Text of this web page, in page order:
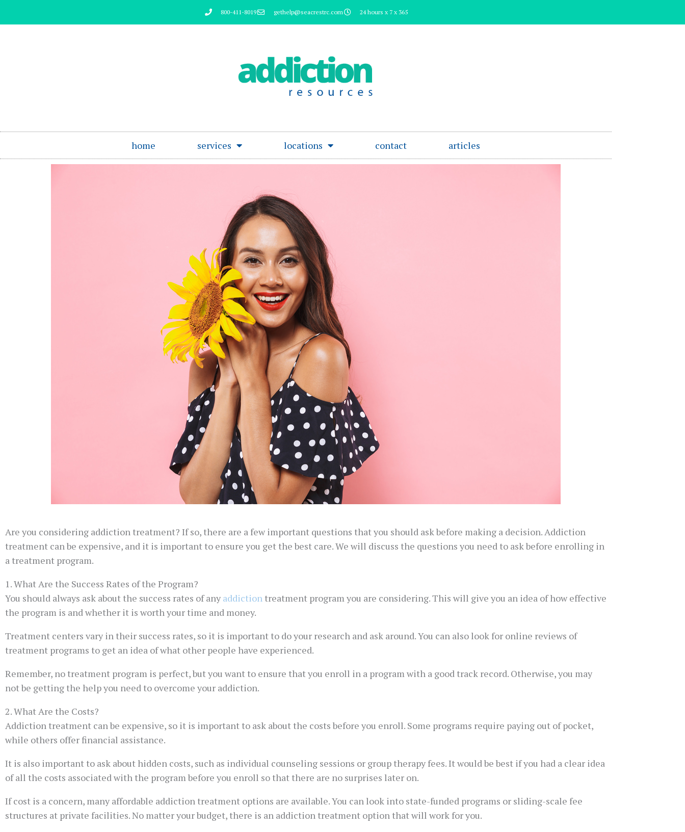
800-411-8019 gethelp@seacrestrc.com 24 hours x 7 x 365
home services locations contact articles
Are you considering addiction treatment? If so, there are a few important questions that you should ask before making a decision. Addiction
treatment can be expensive, and it is important to ensure you get the best care. We will discuss the questions you need to ask before enrolling in
a treatment program.
1. What Are the Success Rates of the Program?
You should always ask about the success rates of any addictiontreatment program you are considering. This will give you an idea of how effective
the program is and whether it is worth your time and money.
Treatment centers vary in their success rates, so it is important to do your research and ask around. You can also look for online reviews of
treatment programs to get an idea of what other people have experienced.
Remember, no treatment program is perfect, but you want to ensure that you enroll in a program with a good track record. Otherwise, you may
not be getting the help you need to overcome your addiction.
2. What Are the Costs?
Addiction treatment can be expensive, so it is important to ask about the costs before you enroll. Some programs require paying out of pocket,
while others offer financial assistance.
It is also important to ask about hidden costs, such as individual counseling sessions or group therapy fees. It would be best if you had a clear idea
of all the costs associated with the program before you enroll so that there are no surprises later on.
If cost is a concern, many affordable addiction treatment options are available. You can look into state-funded programs or sliding-scale fee
structures at private facilities. No matter your budget, there is an addiction treatment option that will work for you.